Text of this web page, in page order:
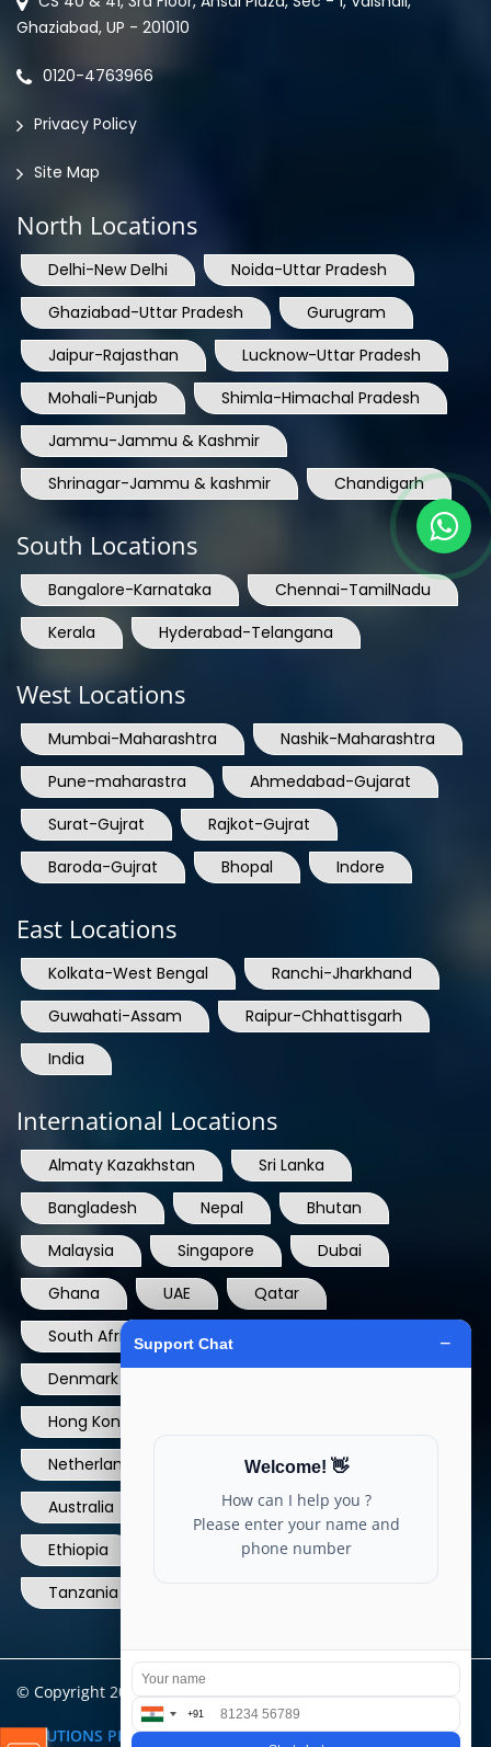
Ghaziabad, UP - 201010
0120-4763966
Privacy Policy
Site Map
North Locations
Delhi-New Delhi
Noida-Uttar Pradesh
Ghaziabad-Uttar Pradesh
Gurugram
Jaipur-Rajasthan
Lucknow-Uttar Pradesh
Mohali-Punjab
Shimla-Himachal Pradesh
Jammu-Jammu & Kashmir
Shrinagar-Jammu & kashmir
Chandigarh
South Locations
Bangalore-Karnataka
Chennai-TamilNadu
Kerala
Hyderabad-Telangana
West Locations
Mumbai-Maharashtra
Nashik-Maharashtra
Pune-maharastra
Ahmedabad-Gujarat
Surat-Gujrat
Rajkot-Gujrat
Baroda-Gujrat
Bhopal Indore
East Locations
Kolkata-West Bengal
Ranchi-Jharkhand
Guwahati-Assam
Raipur-Chhattisgarh
India
International Locations
Almaty Kazakhstan
Sri Lanka
Bangladesh
Nepal
Bhutan
Malaysia
Singapore
Dubai
Ghana
UAE
Qatar
South Africa
USA
Denmark
Hong Kong
Netherlands
Norway
UK
Australia
Canada
Nigeria
Ethiopia
Philippines
Tanzania
© Copyright 2004 - 2025 All Rights Reserved.ARIA TELECOM
SOLUTIONS PRIVATE LIMITED